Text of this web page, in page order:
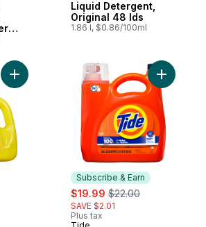
Liquid Detergent,
Original 48 lds
1.86 l, $0.86/100ml
Add Liquid Laundry Detergent Original
Subscribe & Earn
sale:
$19.99 , formerly:
$22.00
SAVE $2.01
Plus tax
Add